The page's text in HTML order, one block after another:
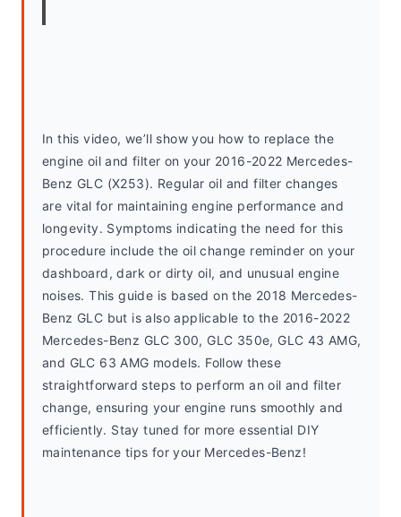
In this video, we’ll show you how to replace the
engine oil and filter on your 2016-2022 Mercedes-
Benz GLC (X253). Regular oil and filter changes
are vital for maintaining engine performance and
longevity. Symptoms indicating the need for this
procedure include the oil change reminder on your
dashboard, dark or dirty oil, and unusual engine
noises. This guide is based on the 2018 Mercedes-
Benz GLC but is also applicable to the 2016-2022
Mercedes-Benz GLC 300, GLC 350e, GLC 43 AMG,
and GLC 63 AMG models. Follow these
straightforward steps to perform an oil and filter
change, ensuring your engine runs smoothly and
efficiently. Stay tuned for more essential DIY
maintenance tips for your Mercedes-Benz!